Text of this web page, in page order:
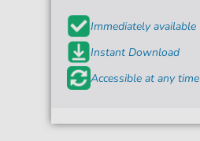
Immediately available
Instant Download
Accessible at any time